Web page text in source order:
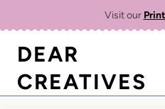
content
Visit our
DEAR
CREATIVES